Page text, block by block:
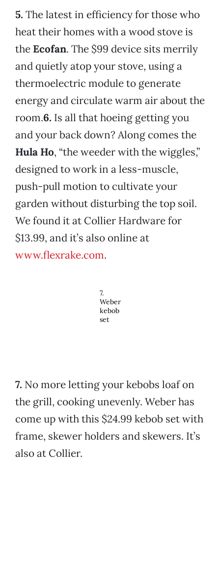
5. The latest in efficiency for those who
heat their homes with a wood stove is
the Ecofan. The $99 device sits merrily
and quietly atop your stove, using a
thermoelectric module to generate
energy and circulate warm air about the
room.6. Is all that hoeing getting you
and your back down? Along comes the
Hula Ho, “the weeder with the wiggles,”
designed to work in a less-muscle,
push-pull motion to cultivate your
garden without disturbing the top soil.
We found it at Collier Hardware for
$13.99, and it’s also online at
www.flexrake.com.
7.
Weber
kebob
set
7. No more letting your kebobs loaf on
the grill, cooking unevenly. Weber has
come up with this $24.99 kebob set with
frame, skewer holders and skewers. It’s
also at Collier.